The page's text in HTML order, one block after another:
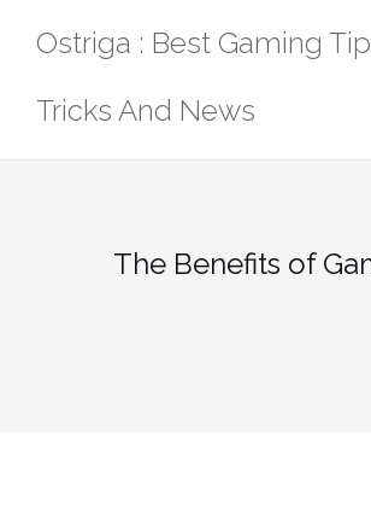
Ostriga : Best Gaming
Tricks And News
The Benefits of